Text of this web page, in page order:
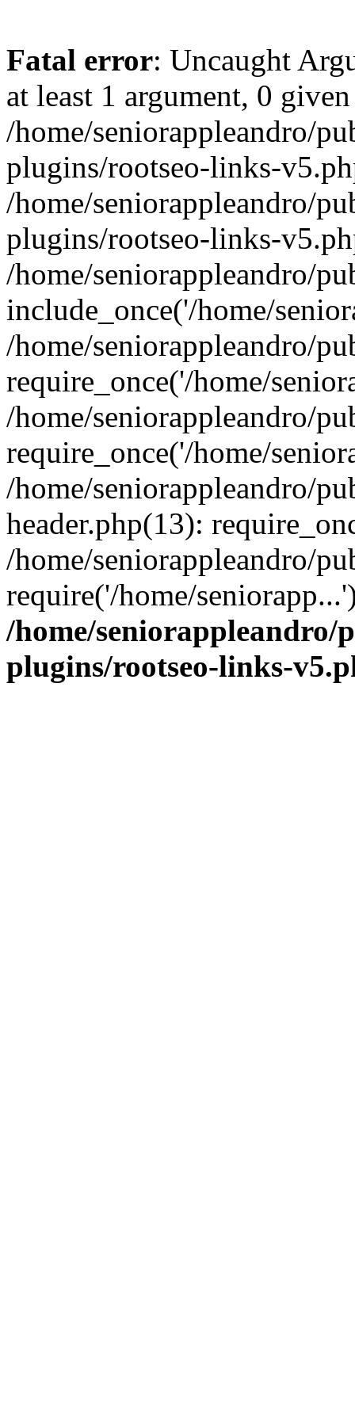
Fatal error: Uncaught
at least 1 argument, 0
/home/seniorappleandro/
plugins/rootseo-links-
/home/seniorappleandro/
plugins/rootseo-links-
/home/seniorappleandro/
include_once('/home/
/home/seniorappleandro/
require_once('/home/
/home/seniorappleandro/
require_once('/home/
/home/seniorappleandro/
header.php(13):
/home/seniorappleandro/
require('/home/
/home/
plugins/rootseo-links-